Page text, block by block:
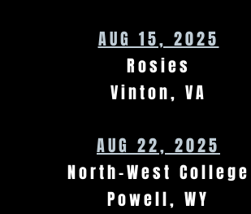
AUG 15, 2025
Rosies
Vinton, VA
AUG 22, 2025
North-West College
Powell, WY